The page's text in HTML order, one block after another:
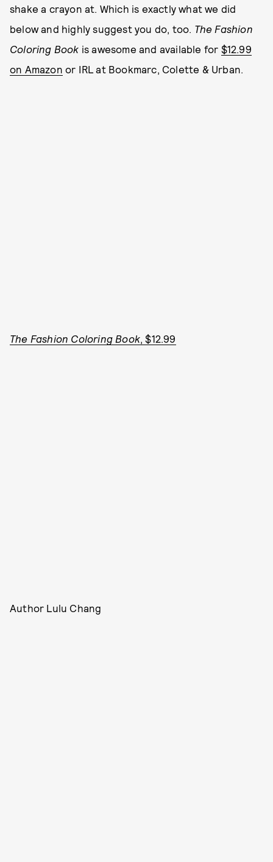
shake a crayon at. Which is exactly what we did
below and highly suggest you do, too. The Fashion
Coloring Book is awesome and available for $12.99
on Amazon or IRL at Bookmarc, Colette & Urban.
The Fashion Coloring Book, $12.99
Author Lulu Chang